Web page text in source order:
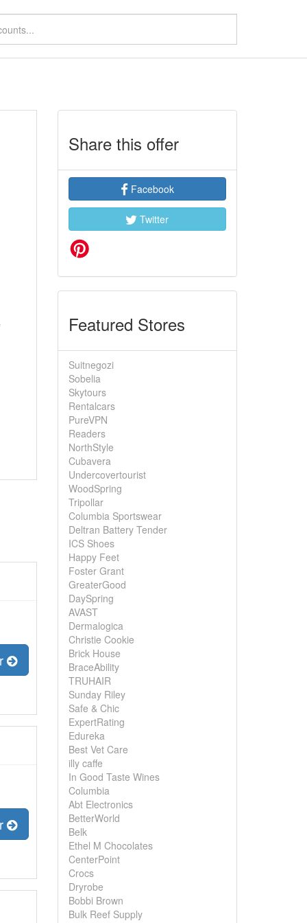
Share this offer
Facebook
Twitter
Featured Stores
Suitnegozi
Sobelia
Skytours
Rentalcars
PureVPN
Readers
NorthStyle
Cubavera
Undercovertourist
WoodSpring
Tripollar
Columbia Sportswear
Deltran Battery Tender
ICS Shoes
Happy Feet
Foster Grant
GreaterGood
DaySpring
AVAST
Dermalogica
Christie Cookie
Brick House
BraceAbility
TRUHAIR
Sunday Riley
Safe & Chic
ExpertRating
Edureka
Best Vet Care
illy caffe
In Good Taste Wines
Columbia
Abt Electronics
BetterWorld
Belk
Ethel M Chocolates
CenterPoint
Crocs
Dryrobe
Bobbi Brown
Bulk Reef Supply